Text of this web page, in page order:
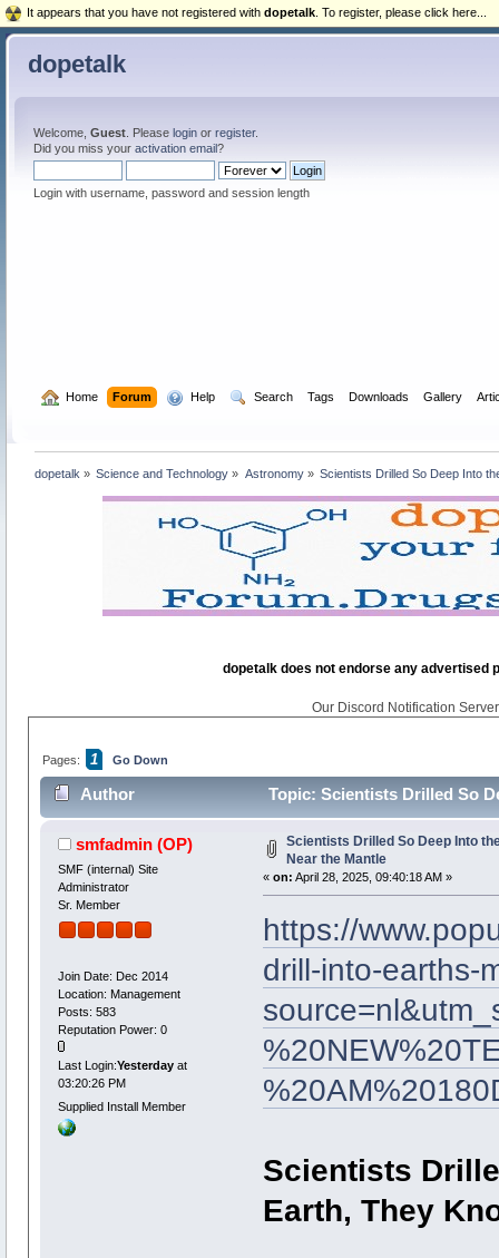
dopetalk
Welcome, Guest. Please loginor register.
Did you miss your activation email?
Login with username, password and session length
Home Forum Help Search Tags Downloads Gallery
dopetalk » Science and Technology » Astronomy» Scientists Drilled So Deep Into
dopetalk does not endorse any advertised
Our Discord Notification
Pages: 1 Go Down
Author Topic: Scientists Drilled So
smfadmin (OP)
SMF (internal) Site
Administrator
Sr. Member
Join Date: Dec 2014
Location: Management
Posts: 583
Reputation Power: 0
Last Login:Yesterdayat
03:20:26 PM
Supplied Install Member
Scientists Drilled So Deep Into
Near the Mantle
« on: April 28, 2025, 09:40:18 AM »
https://
drill-into-earths-
Scientists
Earth, They
It appears that you have not registered with dopetalk . To register, please click here...